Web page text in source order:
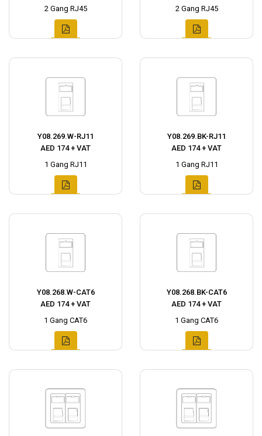
2 Gang RJ45
2 Gang RJ45
Y08.269.W-RJ11
AED 174 + VAT
1 Gang RJ11
Y08.269.BK-RJ11
AED 174 + VAT
1 Gang RJ11
Y08.268.W-CAT6
AED 174 + VAT
1 Gang CAT6
Y08.268.BK-CAT6
AED 174 + VAT
1 Gang CAT6